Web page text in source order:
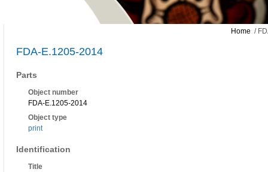
Home /
FDA-E.1205-2014
Parts
Object number
FDA-E.1205-2014
Object type
print
Identification
Title